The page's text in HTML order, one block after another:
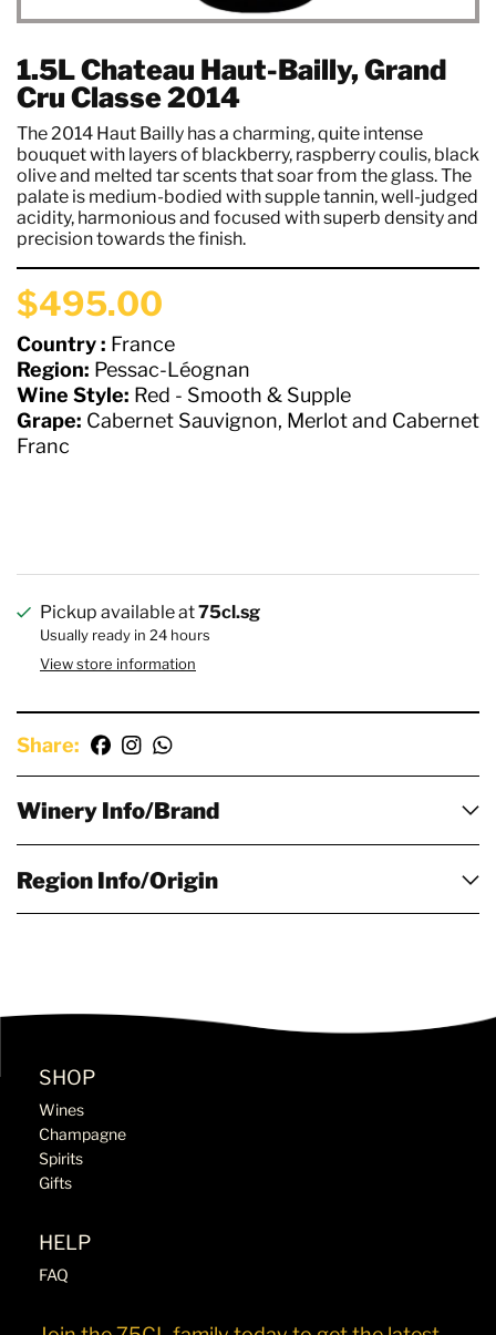
1.5L Chateau Haut-Bailly, Grand
Cru Classe 2014
The 2014 Haut Bailly has a charming, quite intense
bouquet with layers of blackberry, raspberry coulis, black
olive and melted tar scents that soar from the glass. The
palate is medium-bodied with supple tannin, well-judged
acidity, harmonious and focused with superb density and
precision towards the finish.
$495.00
Country : France
Region: Pessac-Léognan
Wine Style: Red - Smooth & Supple
Grape: Cabernet Sauvignon, Merlot and Cabernet
Franc
Pickup available at75cl.sg
Usually ready in 24 hours
View store information
Share:
Winery Info/Brand
Region Info/Origin
SHOP
Wines
Champagne
Spirits
Gifts
HELP
FAQ